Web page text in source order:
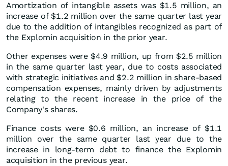
Amortization of intangible assets was $1.5 million, an
increase of $1.2 million over the same quarter last year
due to the addition of intangibles recognized as part of
the Explomin acquisition in the prior year.
Other expenses were $4.9 million, up from $2.5 million
in the same quarter last year, due to costs associated
with strategic initiatives and $2.2 million in share-based
compensation expenses, mainly driven by adjustments
relating to the recent increase in the price of the
Company's shares.
Finance costs were $0.6 million, an increase of $1.1
million over the same quarter last year due to the
increase in long-term debt to finance the Explomin
acquisition in the previous year.